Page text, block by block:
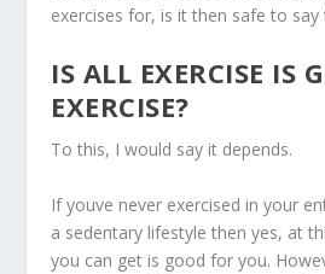
exercises for, is it then safe to say
IS ALL EXERCISE IS
EXERCISE?
To this, I would say it depends.
If youve never exercised in your
a sedentary lifestyle then yes, at
you can get is good for you.